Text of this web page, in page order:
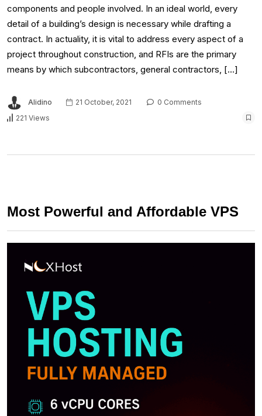
components and people involved. In an ideal world, every
detail of a building’s design is necessary while drafting a
contract. In actuality, it is vital to address every aspect of a
project throughout construction, and RFIs are the primary
means by which subcontractors, general contractors, […]
Alidino 21 October, 2021
0 Comments
221 Views
Most Powerful and Affordable VPS